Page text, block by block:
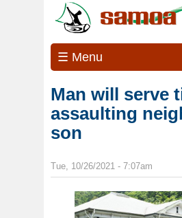
☰ Menu
Man will serve
assaulting
son
Tue, 10/26/2021 - 7:07am